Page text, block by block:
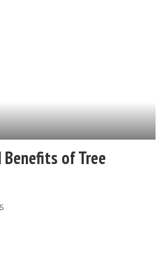
Benefits of Tree